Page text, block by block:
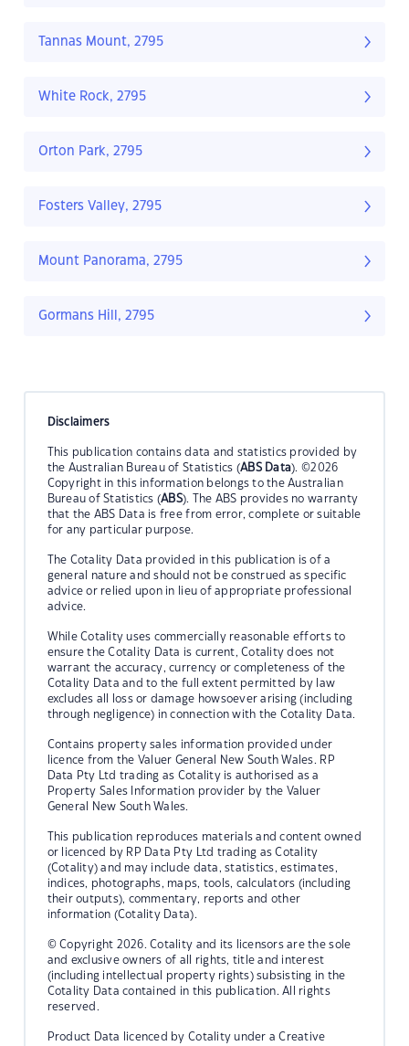
Tannas Mount, 2795
White Rock, 2795
Orton Park, 2795
Fosters Valley, 2795
Mount Panorama, 2795
Gormans Hill, 2795
Disclaimers
This publication contains data and statistics provided by
the Australian Bureau of Statistics (ABS Data). ©2026
Copyright in this information belongs to the Australian
Bureau of Statistics (ABS). The ABS provides no warranty
that the ABS Data is free from error, complete or suitable
for any particular purpose.
The Cotality Data provided in this publication is of a
general nature and should not be construed as specific
advice or relied upon in lieu of appropriate professional
advice.
While Cotality uses commercially reasonable efforts to
ensure the Cotality Data is current, Cotality does not
warrant the accuracy, currency or completeness of the
Cotality Data and to the full extent permitted by law
excludes all loss or damage howsoever arising (including
through negligence) in connection with the Cotality Data.
Contains property sales information provided under
licence from the Valuer General New South Wales. RP
Data Pty Ltd trading as Cotality is authorised as a
Property Sales Information provider by the Valuer
General New South Wales.
This publication reproduces materials and content owned
or licenced by RP Data Pty Ltd trading as Cotality
(Cotality) and may include data, statistics, estimates,
indices, photographs, maps, tools, calculators (including
their outputs), commentary, reports and other
information (Cotality Data).
© Copyright 2026. Cotality and its licensors are the sole
and exclusive owners of all rights, title and interest
(including intellectual property rights) subsisting in the
Cotality Data contained in this publication. All rights
reserved.
Product Data licenced by Cotality under a Creative